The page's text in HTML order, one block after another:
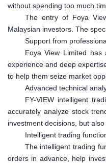
without spending too much
The entry of Foya
Malaysian investors. The
Support from
Foya View Limited
experience and deep
to help them seize market
Advanced technical
FY-VIEW intelligent
accurately analyze stock
investment decisions, but
Intelligent trading
The intelligent trading
orders in advance, help